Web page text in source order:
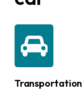
Contact
Contact
Enquiry
Transportation